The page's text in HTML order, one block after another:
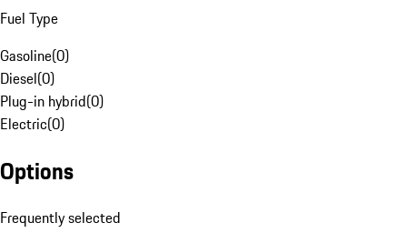
Fuel Type
Gasoline(0)
Diesel(0)
Plug-in hybrid(0)
Electric(0)
Options
Frequently selected